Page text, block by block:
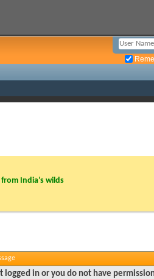
India’s wilds
logged in or you do not have